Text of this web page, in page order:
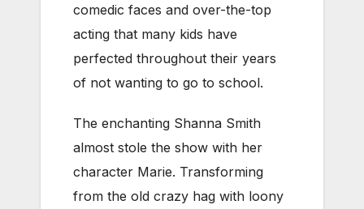
comedic faces and over-the-top
acting that many kids have
perfected throughout their years
of not wanting to go to school.
The enchanting Shanna Smith
almost stole the show with her
character Marie. Transforming
from the old crazy hag with loony